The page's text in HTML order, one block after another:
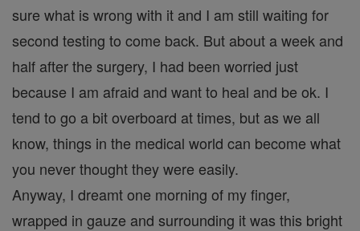
sure what is wrong with it and I am still waiting for
second testing to come back. But about a week and
half after the surgery, I had been worried just
because I am afraid and want to heal and be ok. I
tend to go a bit overboard at times, but as we all
know, things in the medical world can become what
you never thought they were easily.
Anyway, I dreamt one morning of my finger,
wrapped in gauze and surrounding it was this bright